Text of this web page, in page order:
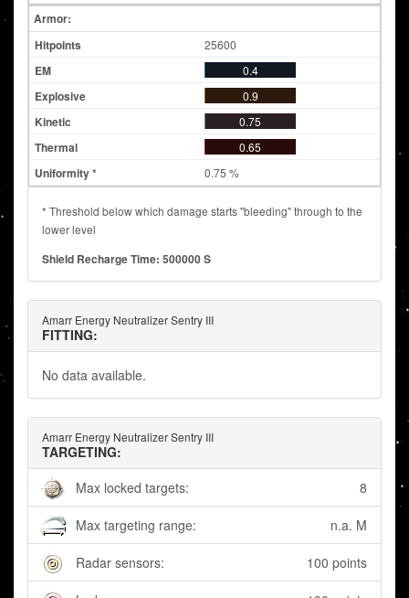
Armor:
25600
0.4
0.9
0.75
0.65
0.75 %
* Threshold below which damage starts "bleeding" through to the
lower level
Shield Recharge Time: 500000 S
Amarr Energy Neutralizer Sentry III
FITTING:
No data available.
Amarr Energy Neutralizer Sentry III
TARGETING:
Max locked targets:
8
Max targeting range: n.a. M
Radar sensors: 100 points